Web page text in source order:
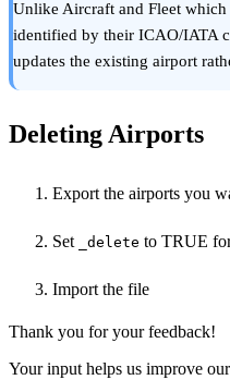
Unlike Aircraft and Fleet
identified by their ICAO/IATA
updates the existing airport
Deleting Airports
Export the airports you
Set _delete to TRUE
Import the file
Thank you for your feedback!
Your input helps us improve